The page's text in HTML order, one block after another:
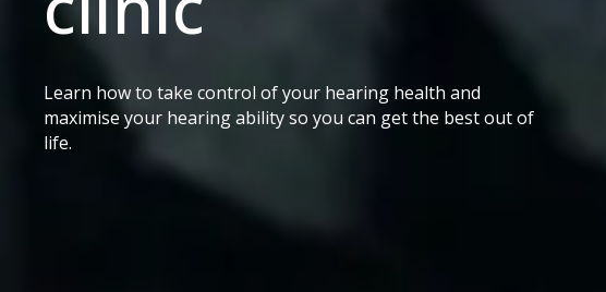
Learn how to take control of your hearing health and
maximise your hearing ability so you can get the best out of
life.